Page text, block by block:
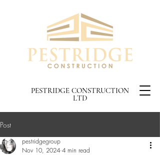
PESTRIDGE CONSTRUCTION
LTD
Post
pestridgegroup
Nov 10, 2024 4 min read